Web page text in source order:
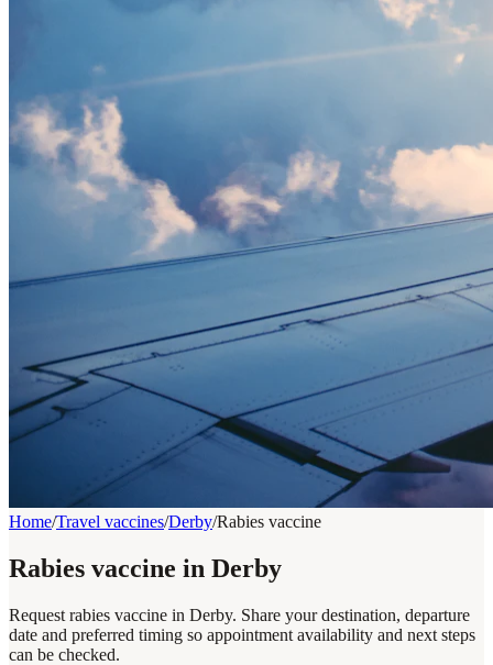
Home/Travel vaccines/Derby/Rabies vaccine
Rabies vaccine in Derby
Request rabies vaccine in Derby. Share your destination, departure
date and preferred timing so appointment availability and next steps
can be checked.